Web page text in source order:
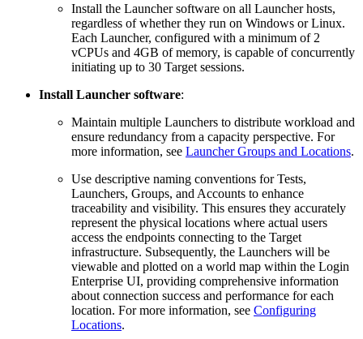
Install the Launcher software on all Launcher hosts,
regardless of whether they run on Windows or Linux.
Each Launcher, configured with a minimum of 2
vCPUs and 4GB of memory, is capable of concurrently
initiating up to 30 Target sessions.
Install Launcher software:
Maintain multiple Launchers to distribute workload and
ensure redundancy from a capacity perspective. For
more information, see Launcher Groups and Locations.
Use descriptive naming conventions for Tests,
Launchers, Groups, and Accounts to enhance
traceability and visibility. This ensures they accurately
represent the physical locations where actual users
access the endpoints connecting to the Target
infrastructure. Subsequently, the Launchers will be
viewable and plotted on a world map within the Login
Enterprise UI, providing comprehensive information
about connection success and performance for each
location. For more information, see Configuring
Locations.